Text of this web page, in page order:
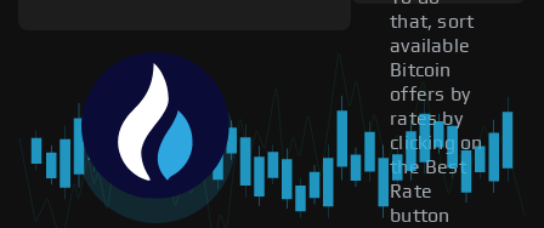
that, sort
available
Bitcoin
offers by
rates by
clicking on
the Best
Rate
button